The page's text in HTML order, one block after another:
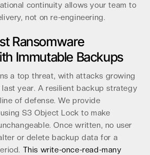
continuity allows your team to
not on re-engineering.
Ransomware
Immutable Backups
a top threat, with attacks growing
year. A resilient backup strategy
of defense. We provide
S3 Object Lock to make
Once written, no user
or delete backup data for a
This write-once-read-many